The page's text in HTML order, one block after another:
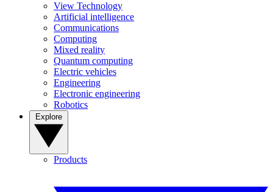
View Technology
Artificial intelligence
Communications
Computing
Mixed reality
Quantum computing
Electric vehicles
Engineering
Electronic engineering
Robotics
Products